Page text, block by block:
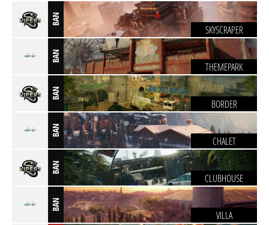
BAN
SKYSCRAPER
BAN
THEMEPARK
BAN
BORDER
BAN
CHALET
BAN
CLUBHOUSE
BAN
VILLA